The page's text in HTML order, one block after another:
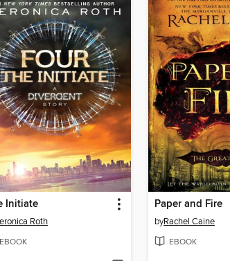
Initiate
Roth
EBOOK
Paper and Fire
byRachel Caine
EBOOK